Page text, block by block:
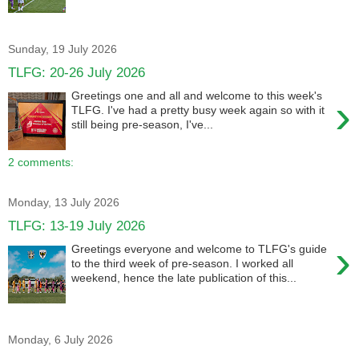
Sunday, 19 July 2026
TLFG: 20-26 July 2026
›
Greetings one and all and welcome to this week's
TLFG. I've had a pretty busy week again so with it
still being pre-season, I've...
2 comments:
Monday, 13 July 2026
TLFG: 13-19 July 2026
›
Greetings everyone and welcome to TLFG's guide
to the third week of pre-season. I worked all
weekend, hence the late publication of this...
Monday, 6 July 2026